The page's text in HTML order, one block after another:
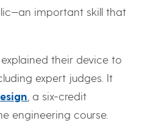
important skill that
their device to
expert judges. It
, a six-credit
engineering course.